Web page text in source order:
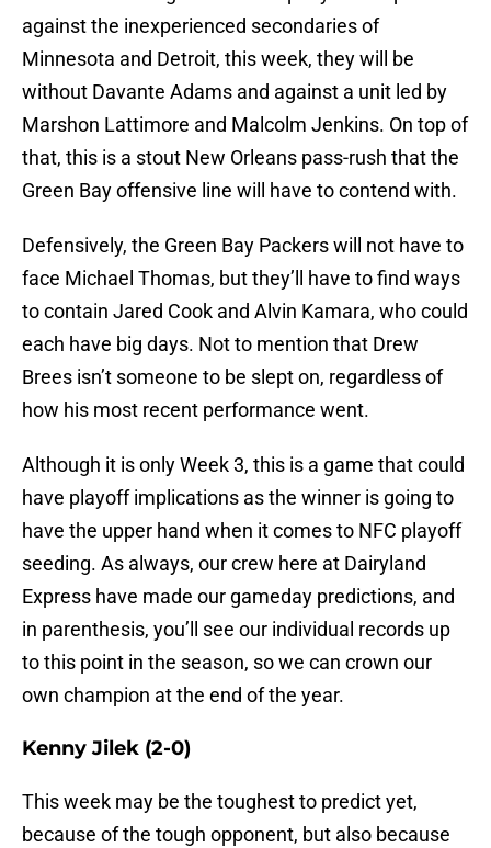
against the inexperienced secondaries of
Minnesota and Detroit, this week, they will be
without Davante Adams and against a unit led by
Marshon Lattimore and Malcolm Jenkins. On top of
that, this is a stout New Orleans pass-rush that the
Green Bay offensive line will have to contend with.
Defensively, the Green Bay Packers will not have to
face Michael Thomas, but they’ll have to find ways
to contain Jared Cook and Alvin Kamara, who could
each have big days. Not to mention that Drew
Brees isn’t someone to be slept on, regardless of
how his most recent performance went.
Although it is only Week 3, this is a game that could
have playoff implications as the winner is going to
have the upper hand when it comes to NFC playoff
seeding. As always, our crew here at Dairyland
Express have made our gameday predictions, and
in parenthesis, you’ll see our individual records up
to this point in the season, so we can crown our
own champion at the end of the year.
Kenny Jilek (2-0)
This week may be the toughest to predict yet,
because of the tough opponent, but also because